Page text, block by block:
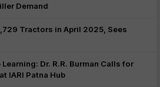
Demand
Tractors in April 2025, Sees
Dr. R.R. Burman Calls for
IARI Patna Hub